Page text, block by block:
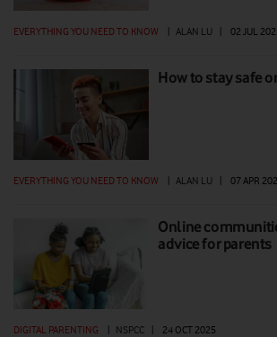
EVERYTHING YOU NEED TO KNOW ALAN LU 02 JUL
How to stay safe
EVERYTHING YOU NEED TO KNOW | ALAN LU | 07 APR
Online
advice for parents
DIGITAL PARENTING | NSPCC | 24 OCT 2025